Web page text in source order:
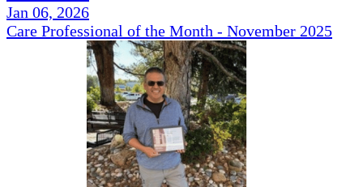
Jan 06, 2026
Care Professional of the Month - November 2025